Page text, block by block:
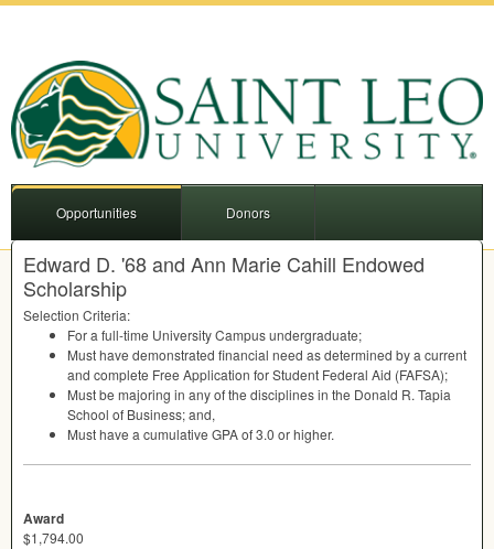
Opportunities Donors
Edward D. '68 and Ann Marie Cahill Endowed
Scholarship
Selection Criteria:
For a full-time University Campus undergraduate;
Must have demonstrated financial need as determined by a current
and complete Free Application for Student Federal Aid (FAFSA);
Must be majoring in any of the disciplines in the Donald R. Tapia
School of Business; and,
Must have a cumulative GPAof 3.0 or higher.
Award
$1,794.00